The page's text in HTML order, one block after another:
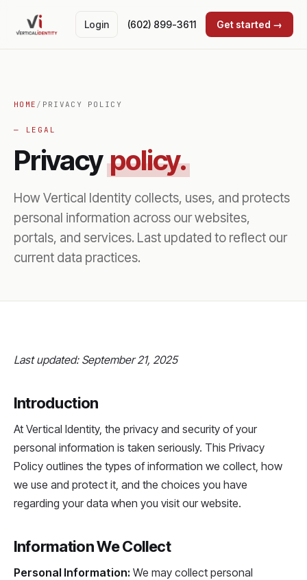
Login (602) 899-3611 Get started →
HOME / PRIVACY POLICY
— LEGAL
Privacypolicy.
How Vertical Identity collects, uses, and protects
personal information across our websites,
portals, and services. Last updated to reflect our
current data practices.
Last updated: September 21, 2025
Introduction
At Vertical Identity, the privacy and security of your
personal information is taken seriously. This Privacy
Policy outlines the types of information we collect, how
we use and protect it, and the choices you have
regarding your data when you visit our website.
Information We Collect
Personal Information: We may collect personal